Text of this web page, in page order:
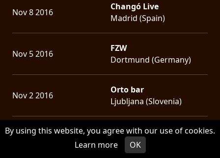
By using this website, you agree with our use of cookies.
Learn more
OK
Nov 8 2016
Changó Live
Madrid (Spain)
Nov 5 2016
FZW
Dortmund (Germany)
Nov 2 2016
Orto bar
Ljubljana (Slovenia)
Nov 1 2016
Barba Negra Music Club
Budapest (Hungary)